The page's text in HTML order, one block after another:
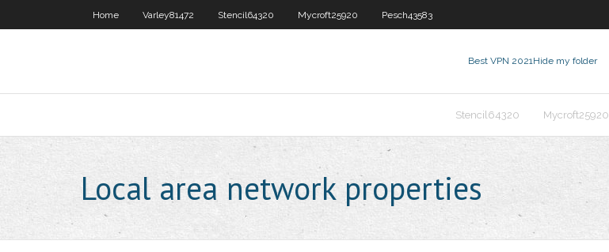
Home Varley81472 Stencil64320 Mycroft25920 Pesch43583
Best VPN 2021Hide my folder
Stencil64320 Mycroft25920
Local area network properties